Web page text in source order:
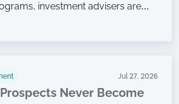
investment advisers are
to the harder work of governing
Jul 27, 2026
Never Become